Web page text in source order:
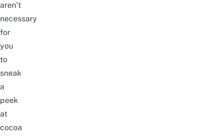
aren’t
necessary
for
you
to
sneak
a
peek
at
cocoa